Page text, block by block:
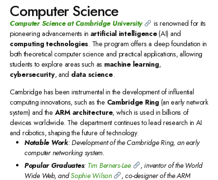
Computer Science
Computer Science at Cambridge University
is renowned for its
pioneering advancements in artificial intelligence(AI) and
computing technologies. The program offers a deep foundation in
both theoretical computer science and practical applications, allowing
students to explore areas such as machine learning,
cybersecurity, and data science.
Cambridge has been instrumental in the development of influential
computing innovations, such as the Cambridge Ring(an early network
system) and the ARM architecture, which is used in billions of
devices worldwide. The department continues to lead research in AI
and robotics, shaping the future of technology.
Notable Work: Development of the Cambridge Ring, an early
computer networking system.
Popular Graduates: Tim Berners-Lee
, inventor of the World
Wide Web, andSophie Wilson
, co-designer of the ARM